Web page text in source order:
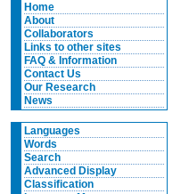
Home
About
Collaborators
Links to other sites
FAQ & Information
Contact Us
Our Research
News
Languages
Words
Search
Advanced Display
Classification